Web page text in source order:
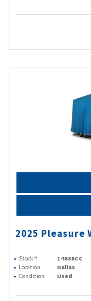
2025 Pleasure
Stock # 14638CC
Location
Dallas
Condition
Used